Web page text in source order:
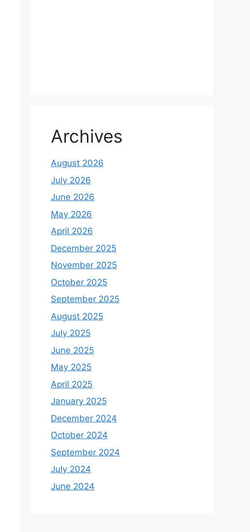
Archives
August 2026
July 2026
June 2026
May 2026
April 2026
December 2025
November 2025
October 2025
September 2025
August 2025
July 2025
June 2025
May 2025
April 2025
January 2025
December 2024
October 2024
September 2024
July 2024
June 2024